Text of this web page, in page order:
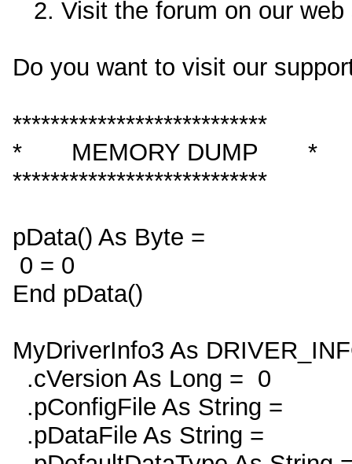
2. Visit the forum on our web
Do you want to visit our
***************************
* MEMORY DUMP *
***************************
pData() As Byte =
0 = 0
End pData()
MyDriverInfo3 As
.cVersion As Long = 0
.pConfigFile As String =
.pDataFile As String =